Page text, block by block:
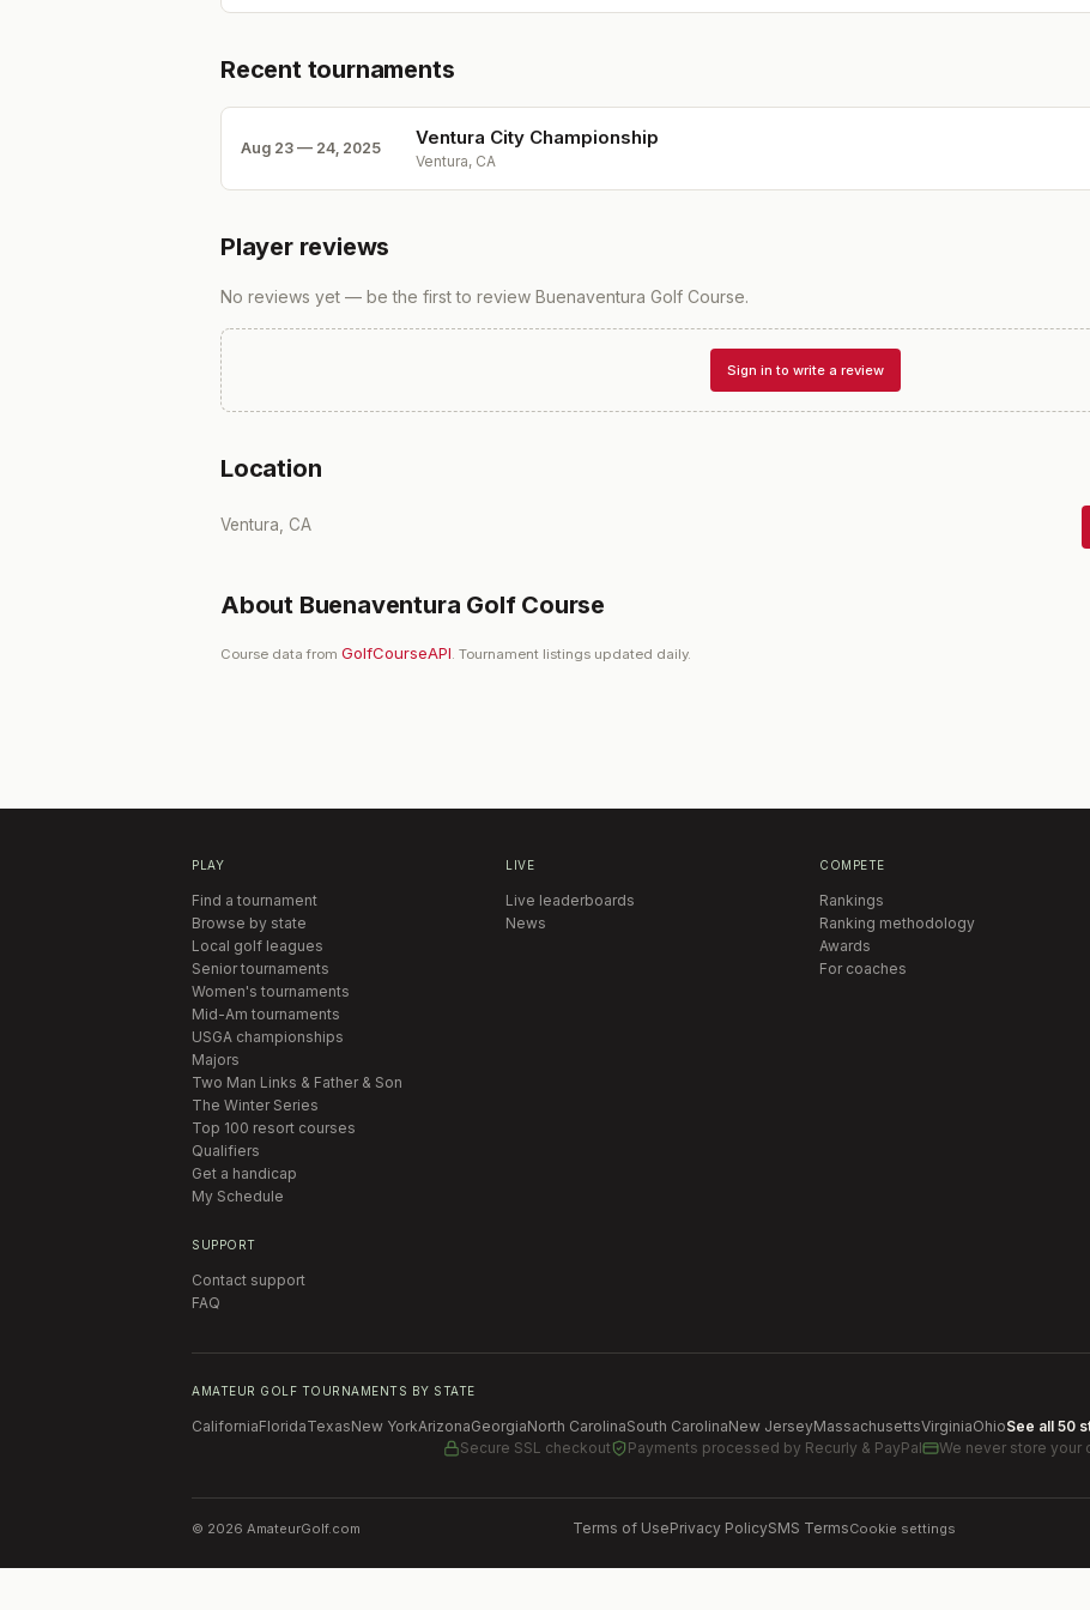
Recent tournaments
Aug 23 — 24, 2025 Ventura City Championship
Ventura, CA
Player reviews
No reviews yet — be the first to review Buenaventura Golf Course.
Sign in to write a review
Location
Ventura, CA
About Buenaventura Golf Course
Course data from GolfCourseAPI. Tournament listings updated daily.
PLAY
Find a tournament
Browse by state
Local golf leagues
Senior tournaments
Women's tournaments
Mid-Am tournaments
USGA championships
Majors
Two Man Links & Father & Son
The Winter Series
Top 100 resort courses
Qualifiers
Get a handicap
My Schedule
LIVE
Live leaderboards
News
COMPETE
Rankings
Ranking methodology
Awards
For coaches
SUPPORT
Contact support
FAQ
AMATEUR GOLF TOURNAMENTS BY STATE
CaliforniaFloridaTexasNew YorkArizonaGeorgiaNorth CarolinaSouth CarolinaNew JerseyMassachusettsVirginiaOhioSee all 50
Secure SSL checkout
Payments processed by Recurly & PayPal We never store your
© 2026 AmateurGolf.com Terms of UsePrivacy PolicySMS TermsCookie settings